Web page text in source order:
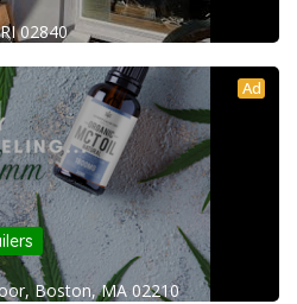
02840
Ad
Boston, MA 02210